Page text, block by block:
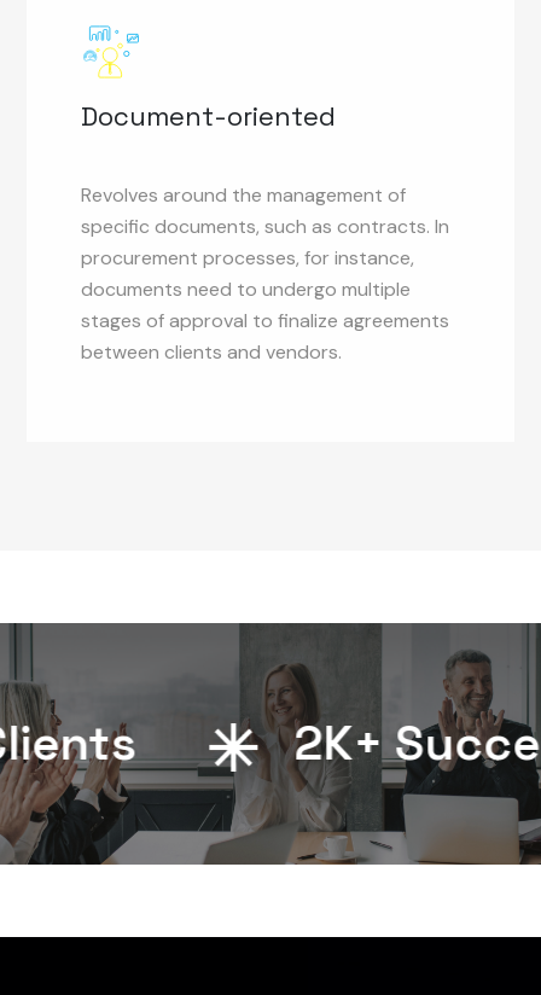
Document-oriented
Revolves around the management of
specific documents, such as contracts. In
procurement processes, for instance,
documents need to undergo multiple
stages of approval to finalize agreements
between clients and vendors.
2K+